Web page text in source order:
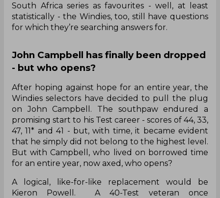
South Africa series as favourites - well, at least
statistically - the Windies, too, still have questions
for which they’re searching answers for.
John Campbell has finally been dropped
- but who opens?
After hoping against hope for an entire year, the
Windies selectors have decided to pull the plug
on John Campbell. The southpaw endured a
promising start to his Test career - scores of 44, 33,
47, 11* and 41 - but, with time, it became evident
that he simply did not belong to the highest level.
But with Campbell, who lived on borrowed time
for an entire year, now axed, who opens?
A logical, like-for-like replacement would be
Kieron Powell. A 40-Test veteran once